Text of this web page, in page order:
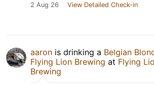
2 Aug 26 View Detailed Check-in
aaron is drinking a Belgian
Flying Lion Brewing at Flying
Brewing